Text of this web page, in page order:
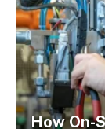
How On-